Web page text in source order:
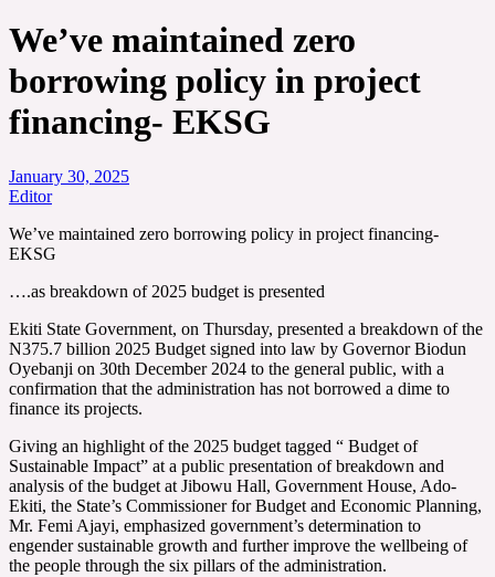
We’ve maintained zero
borrowing policy in project
financing- EKSG
January 30, 2025
Editor
We’ve maintained zero borrowing policy in project financing-
EKSG
….as breakdown of 2025 budget is presented
Ekiti State Government, on Thursday, presented a breakdown of the
N375.7 billion 2025 Budget signed into law by Governor Biodun
Oyebanji on 30th December 2024 to the general public, with a
confirmation that the administration has not borrowed a dime to
finance its projects.
Giving an highlight of the 2025 budget tagged “ Budget of
Sustainable Impact” at a public presentation of breakdown and
analysis of the budget at Jibowu Hall, Government House, Ado-
Ekiti, the State’s Commissioner for Budget and Economic Planning,
Mr. Femi Ajayi, emphasized government’s determination to
engender sustainable growth and further improve the wellbeing of
the people through the six pillars of the administration.